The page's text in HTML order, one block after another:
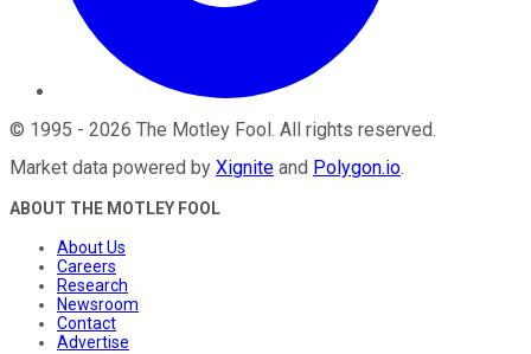
© 1995 - 2026 The Motley Fool . All rights reserved.
Market data powered by Xignite and Polygon.io.
ABOUT THE MOTLEY FOOL
About Us
Careers
Research
Newsroom
Contact
Advertise